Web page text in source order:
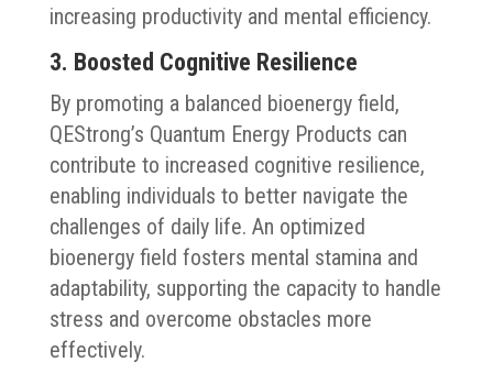
increasing productivity and mental efficiency.
3. Boosted Cognitive Resilience
By promoting a balanced bioenergy field,
QEStrong’s Quantum Energy Products can
contribute to increased cognitive resilience,
enabling individuals to better navigate the
challenges of daily life. An optimized
bioenergy field fosters mental stamina and
adaptability, supporting the capacity to handle
stress and overcome obstacles more
effectively.